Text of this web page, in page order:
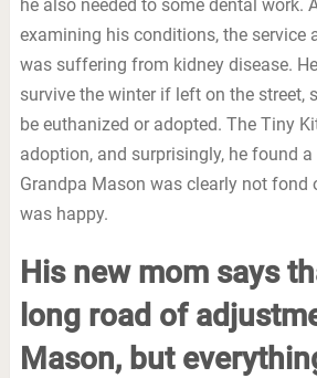
he also needed to some dental work.
examining his conditions, the service
was suffering from kidney disease.
survive the winter if left on the street,
be euthanized or adopted. The Tiny
adoption, and surprisingly, he found
Grandpa Mason was clearly not fond
was happy.
His new mom says
long road of
Mason, but